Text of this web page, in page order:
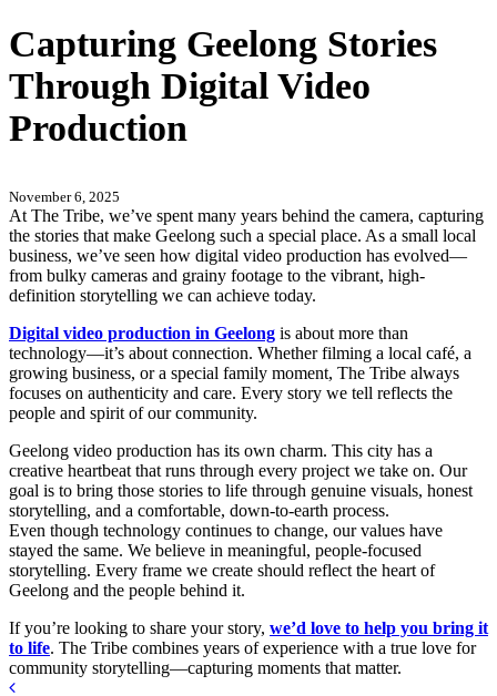
Capturing Geelong Stories
Through Digital Video
Production
November 6, 2025
At The Tribe, we’ve spent many years behind the camera, capturing
the stories that make Geelong such a special place. As a small local
business, we’ve seen how digital video production has evolved—
from bulky cameras and grainy footage to the vibrant, high-
definition storytelling we can achieve today.
Digital video production in Geelong is about more than
technology—it’s about connection. Whether filming a local café, a
growing business, or a special family moment, The Tribe always
focuses on authenticity and care. Every story we tell reflects the
people and spirit of our community.
Geelong video production has its own charm. This city has a
creative heartbeat that runs through every project we take on. Our
goal is to bring those stories to life through genuine visuals, honest
storytelling, and a comfortable, down-to-earth process.
Even though technology continues to change, our values have
stayed the same. We believe in meaningful, people-focused
storytelling. Every frame we create should reflect the heart of
Geelong and the people behind it.
If you’re looking to share your story, we’d love to help you bring it
to life. The Tribe combines years of experience with a true love for
community storytelling—capturing moments that matter.